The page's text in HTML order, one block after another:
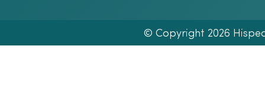
© Copyright 2026